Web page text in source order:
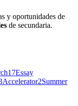
y oportunidades de
de secundaria.
17Essay
Accelerator2Summer